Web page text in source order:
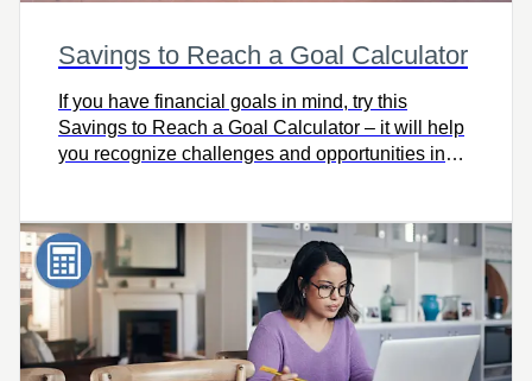
Savings to Reach a Goal Calculator
If you have financial goals in mind, try this
Savings to Reach a Goal Calculator – it will help
you recognize challenges and opportunities in